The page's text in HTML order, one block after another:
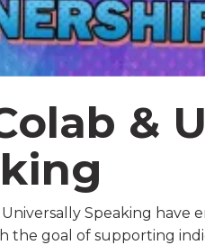
&
Universally Speaking have
the goal of supporting